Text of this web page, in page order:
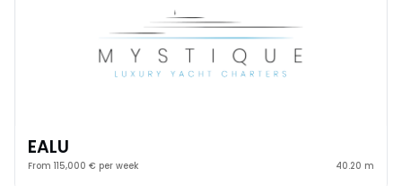
EALU
From 115,000 € per week 40.20 m